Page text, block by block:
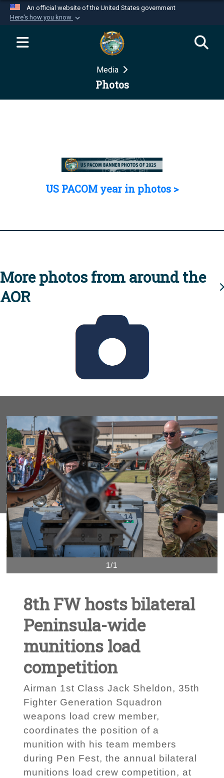
An official website of the United States government
Here's how you know
Official websites use .mil
website belongs to an official U.S.
Department of Defense organization in the United
Secure .mil websites use HTTPS
Media
Photos
US PACOM year in photos >
More photos from around the
AOR
1/1
8th FW hosts bilateral
Peninsula-wide
munitions load
competition
Airman 1st Class Jack Sheldon, 35th
Fighter Generation Squadron
weapons load crew member,
coordinates the position of a
munition with his team members
during Pen Fest, the annual bilateral
munitions load crew competition, at